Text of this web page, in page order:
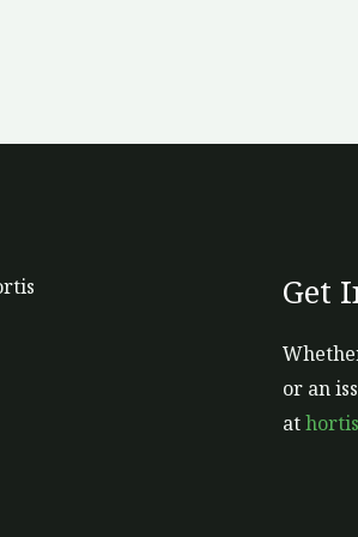
Get
or an
at